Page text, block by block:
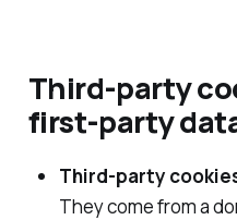
Third‑party
first‑party
Third‑party
They come from a